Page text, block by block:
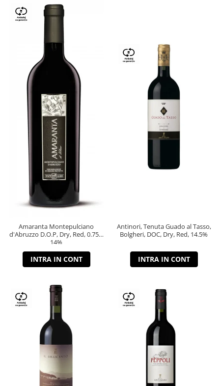
Amaranta Montepulciano
d'Abruzzo D.O.P, Dry, Red, 0.75L,
14%
INTRA IN CONT
Antinori, Tenuta Guado al Tasso,
Bolgheri, DOC, Dry, Red, 14.5%
INTRA IN CONT